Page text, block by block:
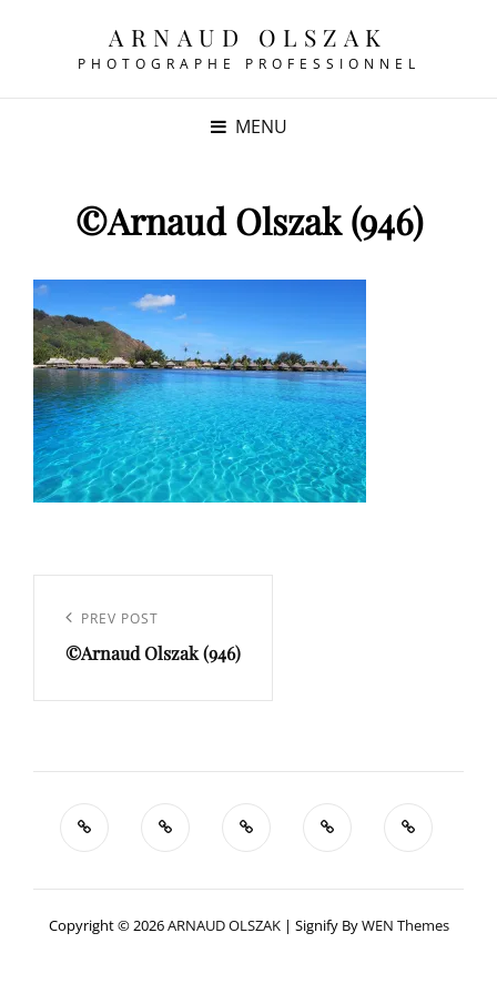
ARNAUD OLSZAK
PHOTOGRAPHE PROFESSIONNEL
MENU
©Arnaud Olszak (946)
l’article
Previous
Post
PREV POST
©Arnaud Olszak (946)
Copyright © 2026ARNAUD OLSZAK | Signify ByWEN Themes